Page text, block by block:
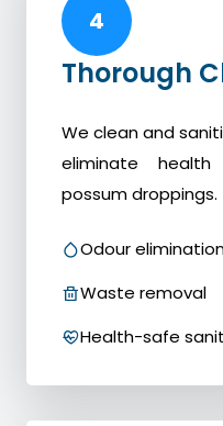
4
Thorough
We clean and
eliminate
possum droppings.
Odour
Waste removal
Health-safe